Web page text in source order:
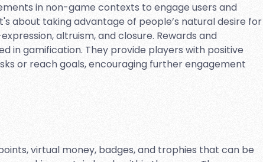
in non-game contexts to engage users and
about taking advantage of people’s natural desire for
altruism, and closure. Rewards and
in gamification. They provide players with positive
or reach goals, encouraging further engagement
virtual money, badges, and trophies that can be